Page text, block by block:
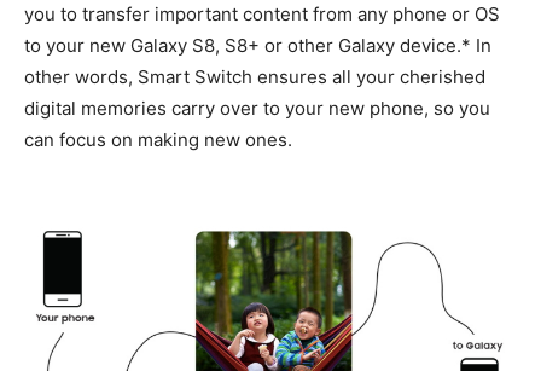
you to transfer important content from any phone or OS
to your new Galaxy S8, S8+ or other Galaxy device.* In
other words, Smart Switch ensures all your cherished
digital memories carry over to your new phone, so you
can focus on making new ones.